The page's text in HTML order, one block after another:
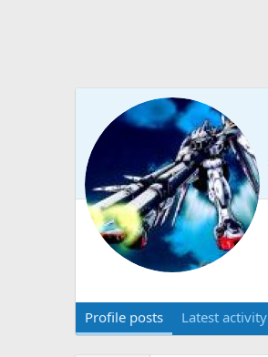
Profile posts Latest activity